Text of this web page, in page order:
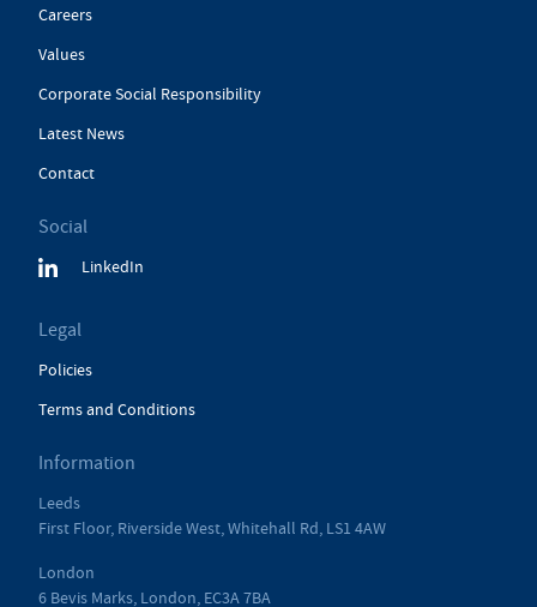
Careers
Values
Corporate Social Responsibility
Latest News
Contact
Social
LinkedIn
Legal
Policies
Terms and Conditions
Information
Leeds
First Floor, Riverside West, Whitehall Rd, LS1 4AW
London
6 Bevis Marks, London, EC3A 7BA